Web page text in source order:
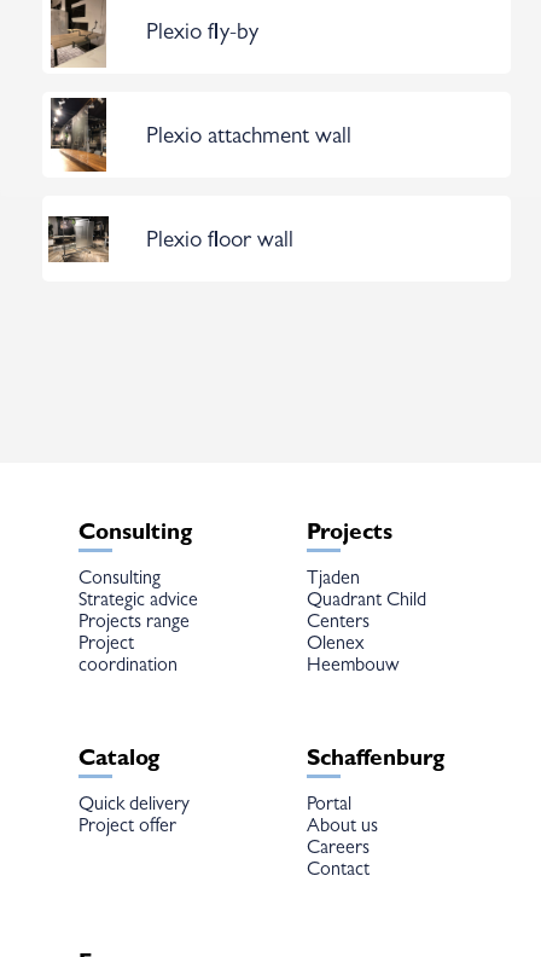
Plexio fly-by
Plexio attachment wall
Plexio floor wall
Consulting
Consulting
Strategic advice
Projects range
Project
coordination
Projects
Tjaden
Quadrant Child
Centers
Olenex
Heembouw
Catalog
Quick delivery
Project offer
Schaffenburg
Portal
About us
Careers
Contact